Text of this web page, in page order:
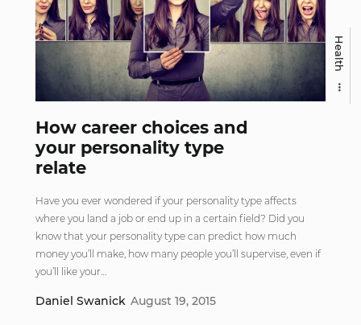
How career choices and
your personality type
relate
Have you ever wondered if your personality type affects
where you land a job or end up in a certain field? Did you
know that your personality type can predict how much
money you’ll make, how many people you’ll supervise, even if
you’ll like your…
Daniel Swanick August 19, 2015
Health